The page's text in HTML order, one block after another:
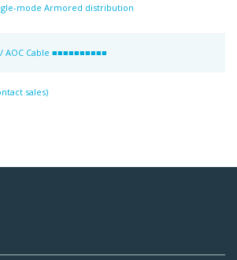
mode Armored distribution
Cable ■■■■■■■■■■
sales)